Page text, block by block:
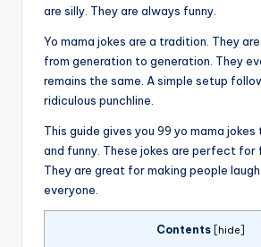
are silly. They are always funny.
Yo mama jokes are a tradition. They
from generation to generation. They
remains the same. A simple setup
ridiculous punchline.
This guide gives you 99 yo mama
and funny. These jokes are perfect for
They are great for making people
everyone.
Contents hide